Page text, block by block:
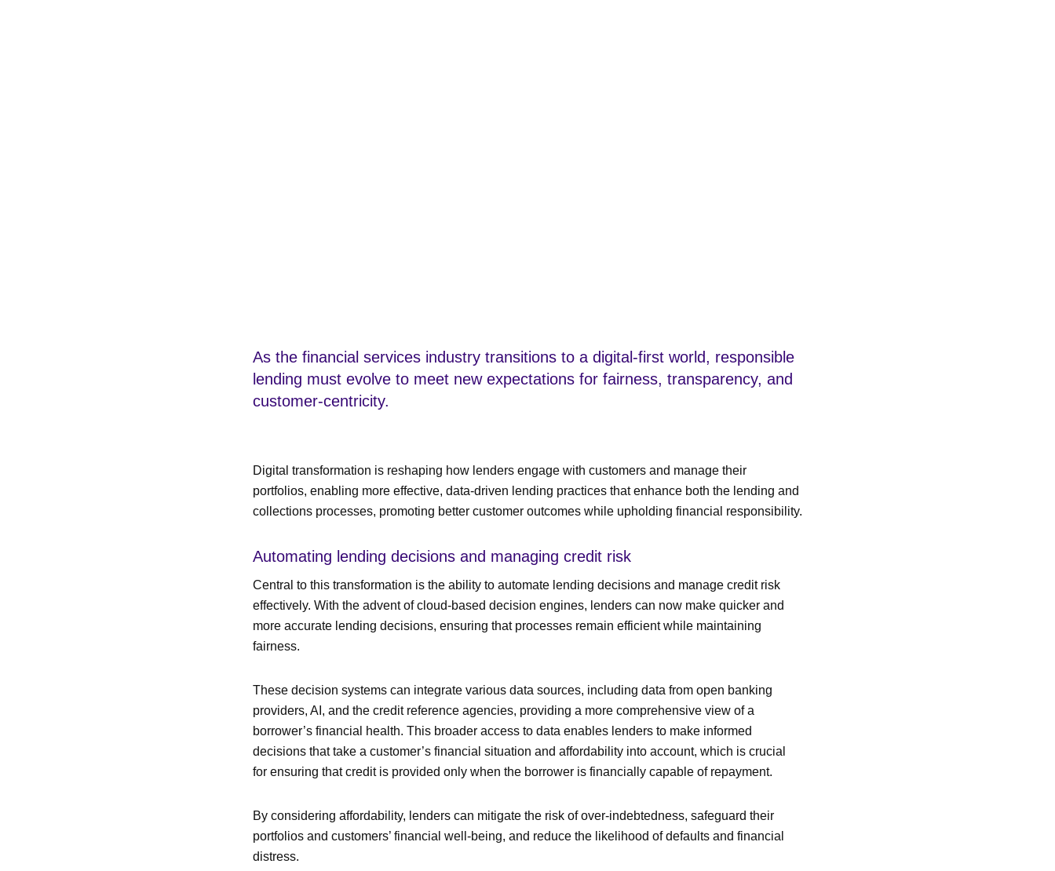
As the financial services industry transitions to a digital-first world, responsible
lending must evolve to meet new expectations for fairness, transparency, and
customer-centricity.
Digital transformation is reshaping how lenders engage with customers and manage their
portfolios, enabling more effective, data-driven lending practices that enhance both the lending and
collections processes, promoting better customer outcomes while upholding financial responsibility.
Automating lending decisions and managing credit risk
Central to this transformation is the ability to automate lending decisions and manage credit risk
effectively. With the advent of cloud-based decision engines, lenders can now make quicker and
more accurate lending decisions, ensuring that processes remain efficient while maintaining
fairness.
These decision systems can integrate various data sources, including data from open banking
providers, AI, and the credit reference agencies, providing a more comprehensive view of a
borrower’s financial health. This broader access to data enables lenders to make informed
decisions that take a customer’s financial situation and affordability into account, which is crucial
for ensuring that credit is provided only when the borrower is financially capable of repayment.
By considering affordability, lenders can mitigate the risk of over-indebtedness, safeguard their
portfolios and customers’ financial well-being, and reduce the likelihood of defaults and financial
distress.